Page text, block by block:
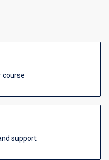
course
support